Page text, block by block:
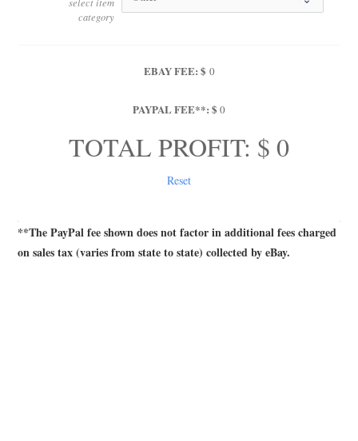
select item
category
EBAY FEE: $ 0
PAYPAL FEE**: $ 0
TOTAL PROFIT: $ 0
Reset
**The PayPal fee shown does not factor in additional fees charged
on sales tax (varies from state to state) collected by eBay.